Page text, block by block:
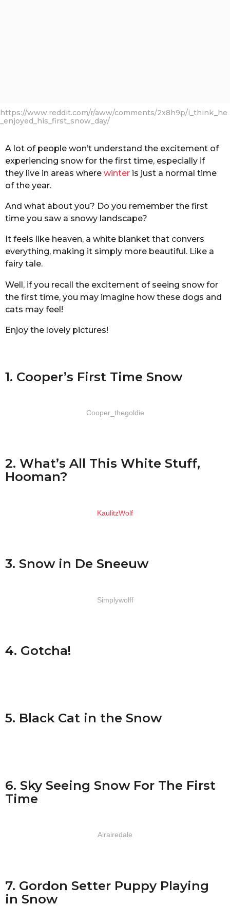
https://www.reddit.com/r/aww/comments/2x8h9p/i_think_he
_enjoyed_his_first_snow_day/
A lot of people won’t understand the excitement of
experiencing snow for the first time, especially if
they live in areas where winter is just a normal time
of the year.
And what about you? Do you remember the first
time you saw a snowy landscape?
It feels like heaven, a white blanket that convers
everything, making it simply more beautiful. Like a
fairy tale.
Well, if you recall the excitement of seeing snow for
the first time, you may imagine how these dogs and
cats may feel!
Enjoy the lovely pictures!
1. Cooper’s First Time Snow
Cooper_thegoldie
2. What’s All This White Stuff,
Hooman?
KaulitzWolf
3. Snow in De Sneeuw
Simplywolff
4. Gotcha!
5. Black Cat in the Snow
6. Sky Seeing Snow For The First
Time
Airairedale
7. Gordon Setter Puppy Playing
in Snow